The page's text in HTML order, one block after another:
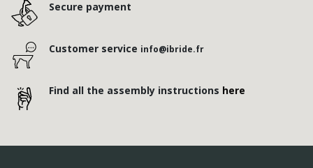
Secure payment
Customer service info@ibride.fr
Find all the assembly instructions here